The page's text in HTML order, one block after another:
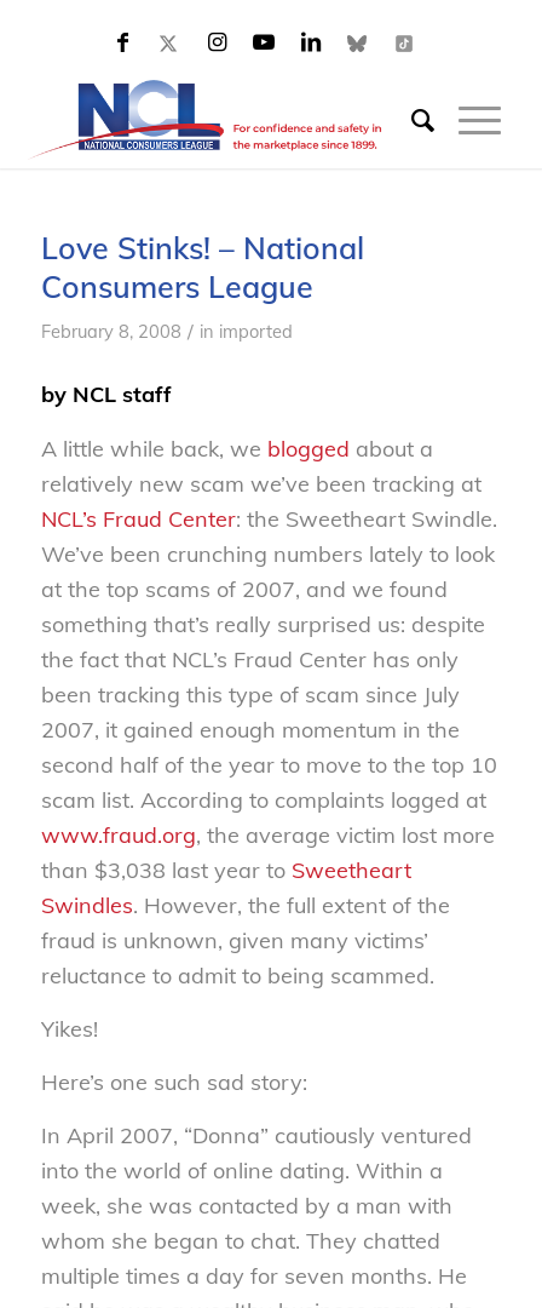
Love Stinks! – National
Consumers League
February 8, 2008 / in imported
by NCL staff
A little while back, we blogged about a
relatively new scam we’ve been tracking at
NCL’s Fraud Center: the Sweetheart Swindle.
We’ve been crunching numbers lately to look
at the top scams of 2007, and we found
something that’s really surprised us: despite
the fact that NCL’s Fraud Center has only
been tracking this type of scam since July
2007, it gained enough momentum in the
second half of the year to move to the top 10
scam list. According to complaints logged at
www.fraud.org, the average victim lost more
than $3,038 last year to Sweetheart
Swindles. However, the full extent of the
fraud is unknown, given many victims’
reluctance to admit to being scammed.
Yikes!
Here’s one such sad story:
In April 2007, “Donna” cautiously ventured
into the world of online dating. Within a
week, she was contacted by a man with
whom she began to chat. They chatted
multiple times a day for seven months. He